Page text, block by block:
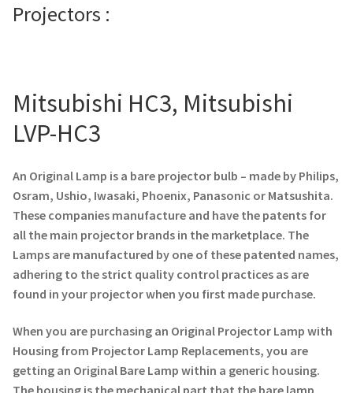
Contact Us
Projector Lamps In Australia for a Superior Viewing
Experience
Projector Lamp Frequently Asked Questions (FAQs)
How to Change a Projector Lamp
A Projector Bulb and a Lamp: Whats the difference?
Projector Lamp Maintenance: Tips to Optimize
Performance
Projectors :
Mitsubishi HC3, Mitsubishi
LVP-HC3
An Original Lamp is a bare projector bulb – made by Philips,
Osram, Ushio, Iwasaki, Phoenix, Panasonic or Matsushita.
These companies manufacture and have the patents for
all the main projector brands in the marketplace. The
Lamps are manufactured by one of these patented names,
adhering to the strict quality control practices as are
found in your projector when you first made purchase.
When you are purchasing an Original Projector Lamp with
Housing from Projector Lamp Replacements, you are
getting an Original Bare Lamp within a generic housing.